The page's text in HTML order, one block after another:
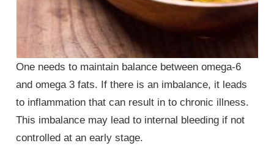
One needs to maintain balance between omega-6
and omega 3 fats. If there is an imbalance, it leads
to inflammation that can result in to chronic illness.
This imbalance may lead to internal bleeding if not
controlled at an early stage.